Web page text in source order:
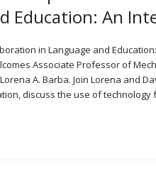
Education: An
in Language and
Associate Professor of
A. Barba. Join Lorena and
discuss the use of